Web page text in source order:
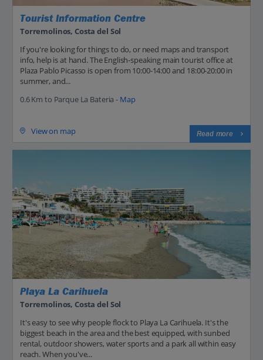
Tourist Information Centre
Torremolinos, Costa del Sol
If you're looking for things to do, or need maps and transport
info, help is at hand. The English-speaking main tourist office at
Plaza Pablo Picasso is open from 10:00-14:00 and 18:00-20:00 in
summer, and...
0.6 Km to Parque La Bateria - Map
View on map Read more
Playa La Carihuela
Torremolinos, Costa del Sol
It's easy to see why people flock to Playa La Carihuela. It's the
biggest beach in the area and the best equipped, with sunbed
rental, outdoor showers, water sports and a park all within easy
reach. When you've...